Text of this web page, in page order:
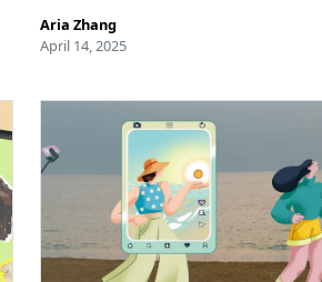
Aria Zhang
April 14, 2025